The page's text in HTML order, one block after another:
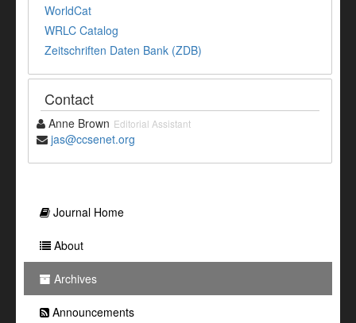
WorldCat
WRLC Catalog
Zeitschriften Daten Bank (ZDB)
Contact
Anne Brown Editorial Assistant
jas@ccsenet.org
Journal Home
About
Archives
Announcements